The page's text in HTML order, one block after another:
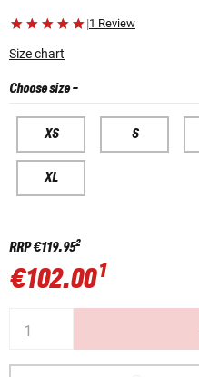
|1 Review
Size chart
Choose size-
XS S
XL
RRP€119.952
€102.001